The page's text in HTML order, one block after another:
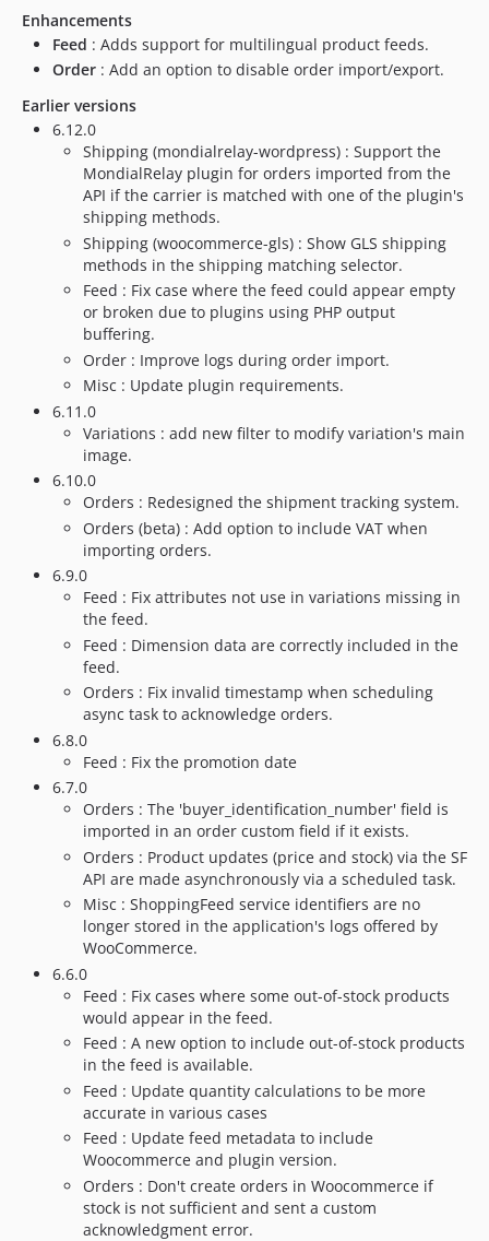
dev-issue/80993
dev-issue/78817
dev-issue/79936-1
dev-issue/79025
dev-feat/update-php-dependencies
dev-fix/issue-72879
dev-fix/cron-schedule
dev-issue/74034
dev-issue/70759
dev-issue/65148
dev-fix/update-account-setting
dev-issue/62305
dev-issue/61387
dev-issue/58079
dev-issue/57696-bis
dev-issue/57696
dev-issue/58114
Enhancements
Feed : Adds support for multilingual product feeds.
Order : Add an option to disable order import/export.
Earlier versions
6.12.0
Shipping (mondialrelay-wordpress) : Support the
MondialRelay plugin for orders imported from the
API if the carrier is matched with one of the plugin's
shipping methods.
Shipping (woocommerce-gls) : Show GLS shipping
methods in the shipping matching selector.
Feed : Fix case where the feed could appear empty
or broken due to plugins using PHP output
buffering.
Order : Improve logs during order import.
Misc : Update plugin requirements.
6.11.0
Variations : add new filter to modify variation's main
image.
6.10.0
Orders : Redesigned the shipment tracking system.
Orders (beta) : Add option to include VAT when
importing orders.
6.9.0
Feed : Fix attributes not use in variations missing in
the feed.
Feed : Dimension data are correctly included in the
feed.
Orders : Fix invalid timestamp when scheduling
async task to acknowledge orders.
6.8.0
Feed : Fix the promotion date
6.7.0
Orders : The 'buyer_identification_number' field is
imported in an order custom field if it exists.
Orders : Product updates (price and stock) via the SF
API are made asynchronously via a scheduled task.
Misc : ShoppingFeed service identifiers are no
longer stored in the application's logs offered by
WooCommerce.
6.6.0
Feed : Fix cases where some out-of-stock products
would appear in the feed.
Feed : A new option to include out-of-stock products
in the feed is available.
Feed : Update quantity calculations to be more
accurate in various cases
Feed : Update feed metadata to include
Woocommerce and plugin version.
Orders : Don't create orders in Woocommerce if
stock is not sufficient and sent a custom
acknowledgment error.